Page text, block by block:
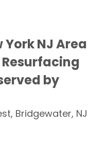
York NJ Area
by
Bridgewater, NJ